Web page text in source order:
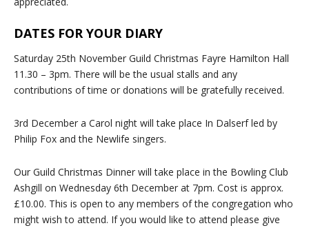
DATES FOR YOUR DIARY
Saturday 25th November Guild Christmas Fayre Hamilton Hall
11.30 – 3pm. There will be the usual stalls and any
contributions of time or donations will be gratefully received.
3rd December a Carol night will take place In Dalserf led by
Philip Fox and the Newlife singers.
Our Guild Christmas Dinner will take place in the Bowling Club
Ashgill on Wednesday 6th December at 7pm. Cost is approx.
£10.00. This is open to any members of the congregation who
might wish to attend. If you would like to attend please give